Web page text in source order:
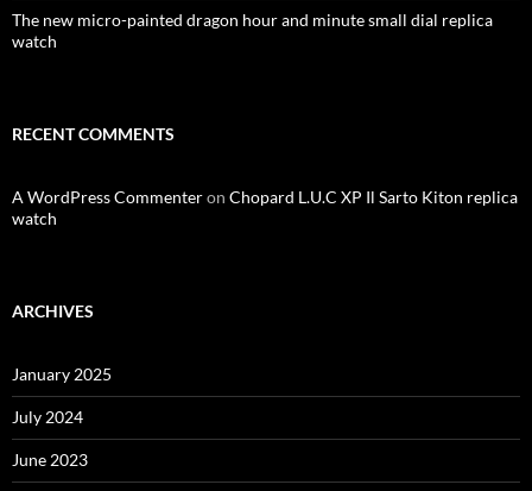
The new micro-painted dragon hour and minute small dial replica
watch
RECENT COMMENTS
A WordPress Commenteron Chopard L.U.C XP Il Sarto Kiton replica
watch
ARCHIVES
January 2025
July 2024
June 2023